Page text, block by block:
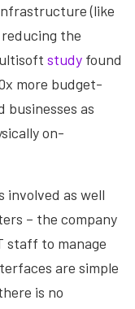
(like
the
study found
more budget-
businesses as
on-
involved as well
– the company
staff to manage
are simple
is no